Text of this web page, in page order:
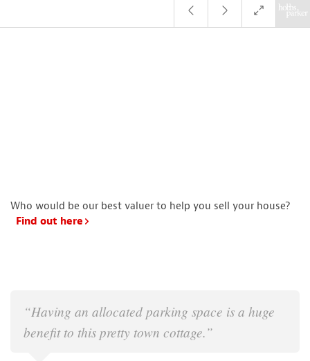
Who would be our best valuer to help you sell your house?
Find out here
“Having an allocated parking space is a huge
benefit to this pretty town cottage.”